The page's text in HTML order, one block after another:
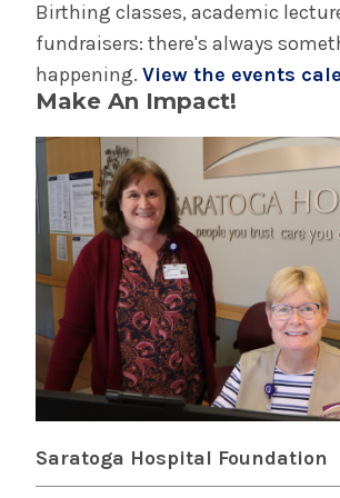
Birthing classes, academic
fundraisers: there's always
happening. View the events
Make An Impact!
Saratoga Hospital Foundation